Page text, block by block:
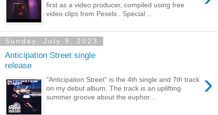
first as a video producer, compiled using free
video clips from Pexels . Special ...
Sunday, July 9, 2023
Anticipation Street single
release
›
"Anticipation Street" is the 4th single and 7th track
on my debut album. The track is an uplifting
summer groove about the euphor...